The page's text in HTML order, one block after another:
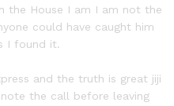
the House I am I am not the
could have caught him
I found it.
and the truth is great jiji
the call before leaving